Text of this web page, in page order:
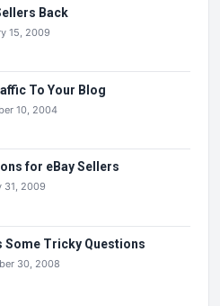
Back
15, 2009
To Your Blog
10, 2004
for eBay Sellers
31, 2009
Some Tricky Questions
30, 2008